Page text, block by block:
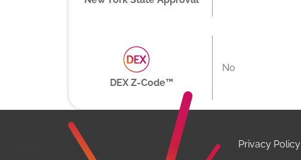
DEX Z-Code™
No
Privacy Policy